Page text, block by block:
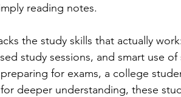
reading notes.
the study skills that actually
study sessions, and smart use
for exams, a college
deeper understanding, these